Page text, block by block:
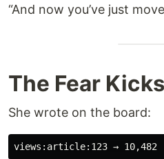
“And now you’ve just
The Fear
She wrote on the board: